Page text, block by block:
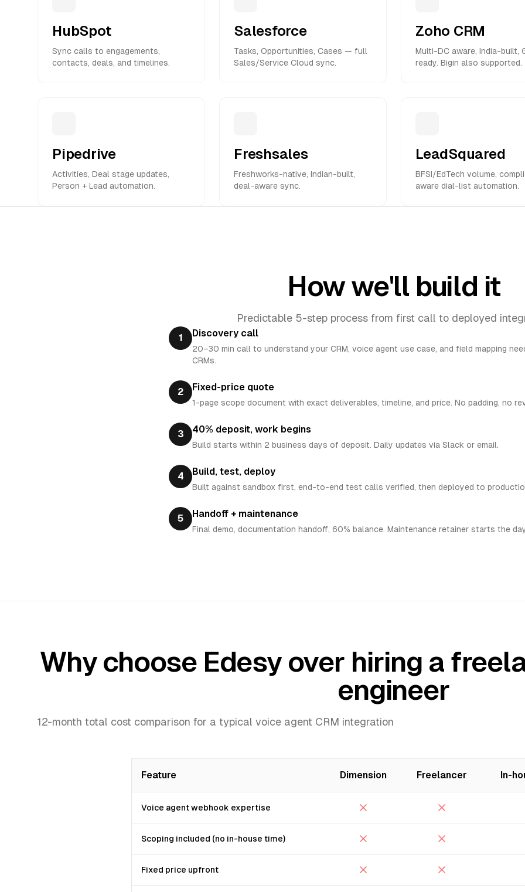
HubSpot
Sync calls to engagements,
contacts, deals, and timelines.
Salesforce
Tasks, Opportunities, Cases — full
Sales/Service Cloud sync.
Zoho CRM
Multi-DC aware, India-built,
ready. Bigin also supported.
Pipedrive
Activities, Deal stage updates,
Person + Lead automation.
Freshsales
Freshworks-native, Indian-built,
deal-aware sync.
LeadSquared
BFSI/EdTech volume,
aware dial-list automation.
How we'll build it
Predictable 5-step process from first call to deployed
1 Discovery call
20–30 min call to understand your CRM, voice agent use case, and field mapping
CRMs.
2 Fixed-price quote
1-page scope document with exact deliverables, timeline, and price. No padding, no
3 40% deposit, work begins
Build starts within 2 business days of deposit. Daily updates via Slack or email.
4 Build, test, deploy
Built against sandbox first, end-to-end test calls verified, then deployed to
5 Handoff + maintenance
Final demo, documentation handoff, 60% balance. Maintenance retainer starts the
Why choose Edesy over hiring a
engineer
12-month total cost comparison for a typical voice agent CRM integration
Feature Dimension Freelancer In-
Voice agent webhook expertise
Scoping included (no in-house time)
Fixed price upfront